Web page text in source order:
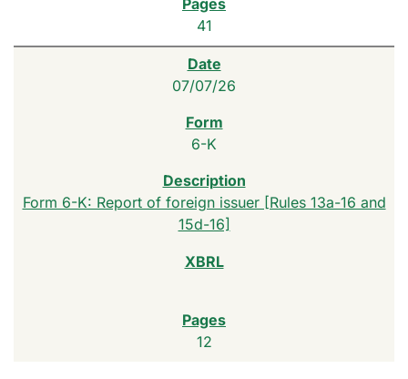
41
07/07/26
6-K
Form 6-K: Report of foreign issuer [Rules 13a-16 and
15d-16]
12